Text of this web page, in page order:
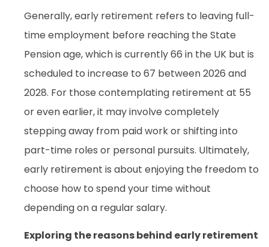
Generally, early retirement refers to leaving full-
time employment before reaching the State
Pension age, which is currently 66 in the UK but is
scheduled to increase to 67 between 2026 and
2028. For those contemplating retirement at 55
or even earlier, it may involve completely
stepping away from paid work or shifting into
part-time roles or personal pursuits. Ultimately,
early retirement is about enjoying the freedom to
choose how to spend your time without
depending on a regular salary.
Exploring the reasons behind early retirement